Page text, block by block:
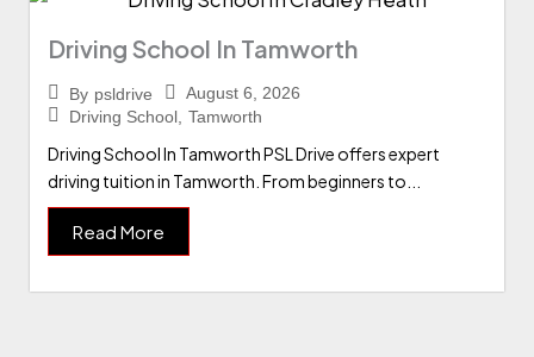
Driving School In Tamworth
By psldrive
August 6, 2026
Driving School Tamworth
Driving School In Tamworth PSL Drive offers expert
driving tuition in Tamworth. From beginners to...
Read More